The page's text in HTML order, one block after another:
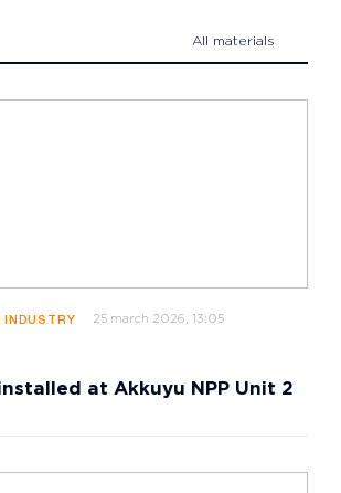
All materials
INDUSTRY 25 march 2026, 13:05
at Akkuyu NPP Unit 2